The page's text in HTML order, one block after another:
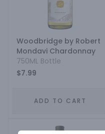
Woodbridge by Robert
Mondavi Chardonnay
750ML Bottle
$7.99
ADD TO CART